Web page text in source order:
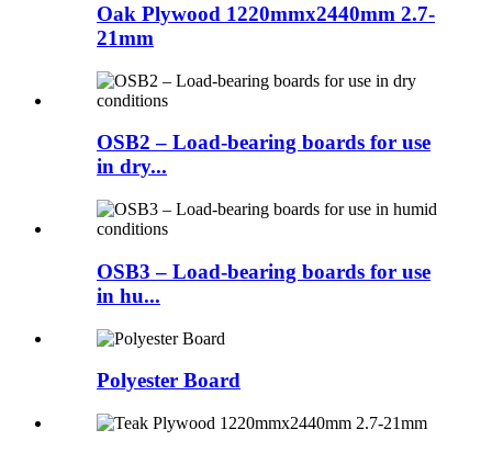
Oak Plywood 1220mmx2440mm 2.7-
21mm
OSB2 – Load-bearing boards for use
in dry...
OSB3 – Load-bearing boards for use
in hu...
Polyester Board